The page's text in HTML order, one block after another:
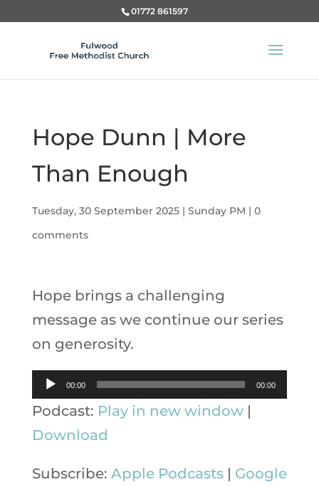
01772 861597
Hope Dunn | More
Than Enough
Tuesday, 30 September 2025| Sunday PM | 0
comments
Hope brings a challenging
message as we continue our series
on generosity.
Audio
Player
00:00 00:00
Podcast: Play in new window|
Download
Subscribe: Apple Podcasts| Google